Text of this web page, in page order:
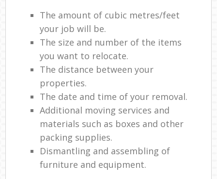
The amount of cubic metres/feet
your job will be.
The size and number of the items
you want to relocate.
The distance between your
properties.
The date and time of your removal.
Additional moving services and
materials such as boxes and other
packing supplies.
Dismantling and assembling of
furniture and equipment.